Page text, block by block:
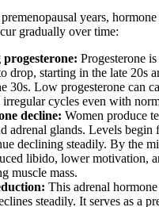
years,
gradually over time:
Progesterone
drop, starting in the late 20s
30s. Low progesterone can
irregular cycles even with
decline: Women produce
adrenal glands. Levels begin
declining steadily. By the
libido, lower motivation,
muscle mass.
This adrenal
steadily. It serves as a